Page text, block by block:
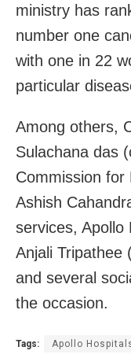
ministry has
number one
with one in 22
particular
Among others,
Sulachana das
Commission for
Ashish
services, Apollo
Anjali Tripathee
and several
the occasion.
Tags: Apollo